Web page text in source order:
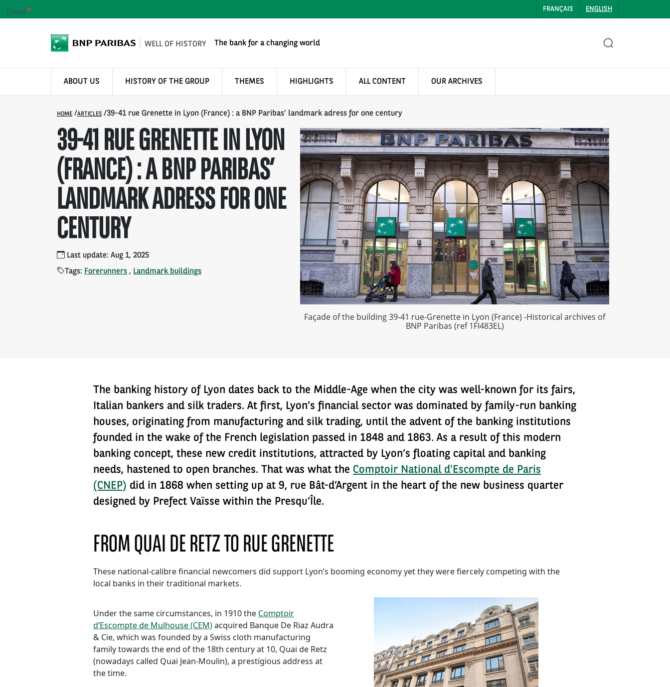
FRANÇAIS ENGLISH
WELL OF HISTORY The bank for a changing world
ABOUT US HISTORY OF THE GROUP THEMES HIGHLIGHTS ALL CONTENT OUR ARCHIVES
HOME /ARTICLES /39-41 rue Grenette in Lyon (France) : a BNP Paribas’ landmark adress for one century
39-41 RUE GRENETTE IN LYON
(FRANCE) : A BNP PARIBAS’
LANDMARK ADRESS FOR ONE
CENTURY
Last update: Aug 1, 2025
Tags: Forerunners , Landmark buildings
Façade of the building 39-41 rue-Grenette in Lyon (France) -Historical archives of
BNP Paribas (ref 1FI483EL)
The banking history of Lyon dates back to the Middle-Age when the city was well-known for its fairs,
Italian bankers and silk traders. At first, Lyon’s financial sector was dominated by family-run banking
houses, originating from manufacturing and silk trading, until the advent of the banking institutions
founded in the wake of the French legislation passed in 1848 and 1863. As a result of this modern
banking concept, these new credit institutions, attracted by Lyon’s floating capital and banking
needs, hastened to open branches. That was what the Comptoir National d’Escompte de Paris
(CNEP) did in 1868 when setting up at 9, rue Bât-d’Argent in the heart of the new business quarter
designed by Prefect Vaïsse within the Presqu’Île.
FROM QUAI DE RETZ TO RUE GRENETTE
These national-calibre financial newcomers did support Lyon’s booming economy yet they were fiercely competing with the
local banks in their traditional markets.
Under the same circumstances, in 1910 the Comptoir
d’Escompte de Mulhouse (CEM)acquired Banque De Riaz Audra
& Cie, which was founded by a Swiss cloth manufacturing
family towards the end of the 18th century at 10, Quai de Retz
(nowadays called Quai Jean-Moulin), a prestigious address at
the time.
Email *